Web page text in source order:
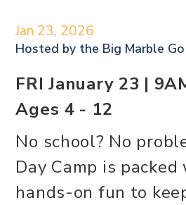
Jan 23, 2026
Hosted by the Big Marble
FRI January 23 |
Ages 4 - 12
No school? No
Day Camp is
hands-on fun to